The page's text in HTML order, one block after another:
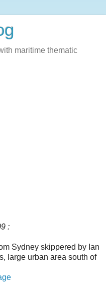
maritime thematic
:
Sydney skippered by Ian
large urban area south of